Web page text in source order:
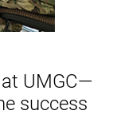
UMGC—
success